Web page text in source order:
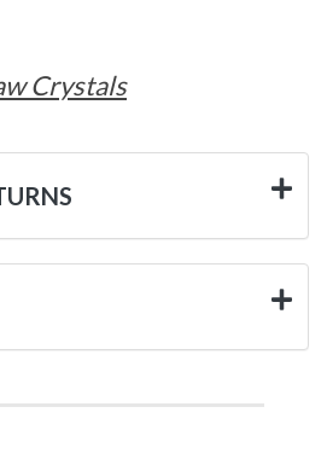
Crystals